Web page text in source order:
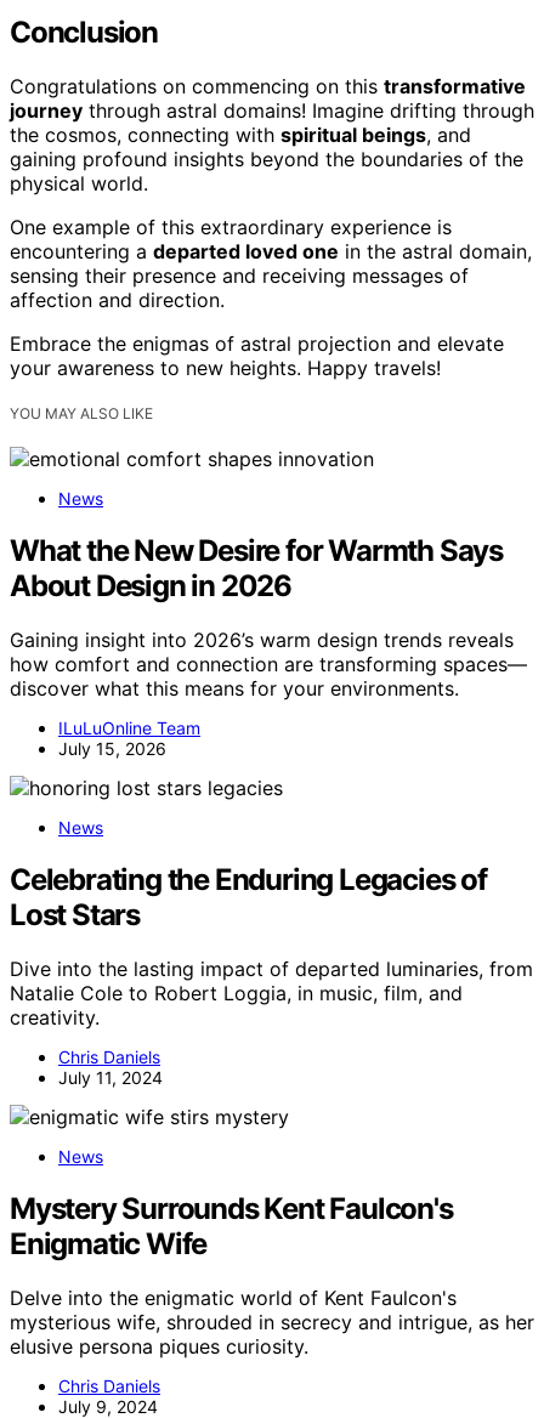
Conclusion
Congratulations on commencing on this transformative
journey through astral domains! Imagine drifting through
the cosmos, connecting with spiritual beings, and
gaining profound insights beyond the boundaries of the
physical world.
One example of this extraordinary experience is
encountering a departed loved one in the astral domain,
sensing their presence and receiving messages of
affection and direction.
Embrace the enigmas of astral projection and elevate
your awareness to new heights. Happy travels!
YOU MAY ALSO LIKE
News
What the New Desire for Warmth Says
About Design in 2026
Gaining insight into 2026’s warm design trends reveals
how comfort and connection are transforming spaces—
discover what this means for your environments.
ILuLuOnline Team
July 15, 2026
News
Celebrating the Enduring Legacies of
Lost Stars
Dive into the lasting impact of departed luminaries, from
Natalie Cole to Robert Loggia, in music, film, and
creativity.
Chris Daniels
July 11, 2024
News
Mystery Surrounds Kent Faulcon's
Enigmatic Wife
Delve into the enigmatic world of Kent Faulcon's
mysterious wife, shrouded in secrecy and intrigue, as her
elusive persona piques curiosity.
Chris Daniels
July 9, 2024